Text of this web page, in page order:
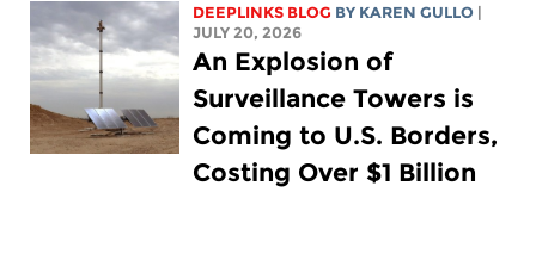
DEEPLINKS BLOG BY KAREN GULLO
JULY 20, 2026
An Explosion of
Surveillance Towers is
Coming to U.S. Borders,
Costing Over $1 Billion